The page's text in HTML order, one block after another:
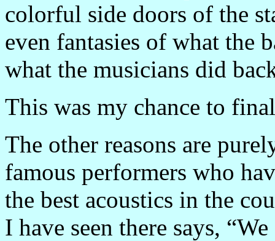
colorful side doors of the
even fantasies of what the
what the musicians did
This was my chance to
The other reasons are
famous performers who
the best acoustics in the
I have seen there says,